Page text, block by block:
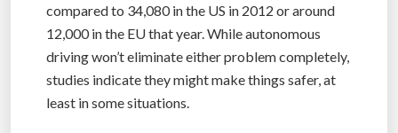
compared to 34,080 in the US in 2012 or around
12,000 in the EU that year. While autonomous
driving won’t eliminate either problem completely,
studies indicate they might make things safer, at
least in some situations.